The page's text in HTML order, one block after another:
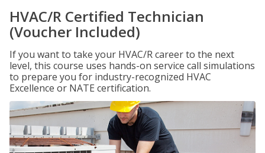
HVAC/R Certified Technician
(Voucher Included)
If you want to take your HVAC/R career to the next
level, this course uses hands-on service call simulations
to prepare you for industry-recognized HVAC
Excellence or NATE certification.